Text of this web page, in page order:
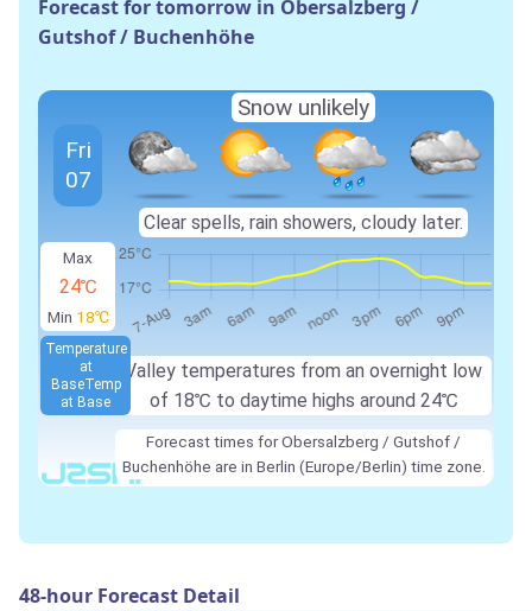
Forecast for tomorrow in Obersalzberg /
Gutshof / Buchenhöhe
Max
24℃
Min 18℃
Valley temperatures from an overnight low
of 18℃ to daytime highs around 24℃
Temperature
at
BaseTemp
at Base
Fri
07
Snow unlikely
Clear spells, rain showers, cloudy later.
Forecast times for Obersalzberg / Gutshof /
Buchenhöhe are in Berlin (Europe/Berlin) time zone.
48-hour Forecast Detail